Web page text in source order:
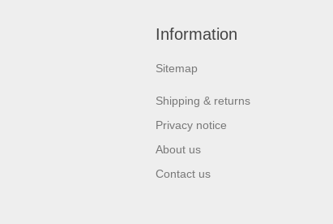
Information
Sitemap
Shipping & returns
Privacy notice
About us
Contact us